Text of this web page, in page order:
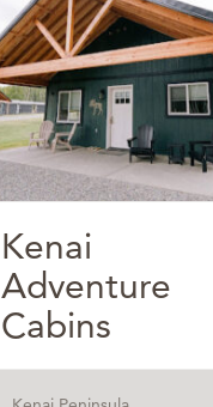
Kenai
Adventure
Cabins